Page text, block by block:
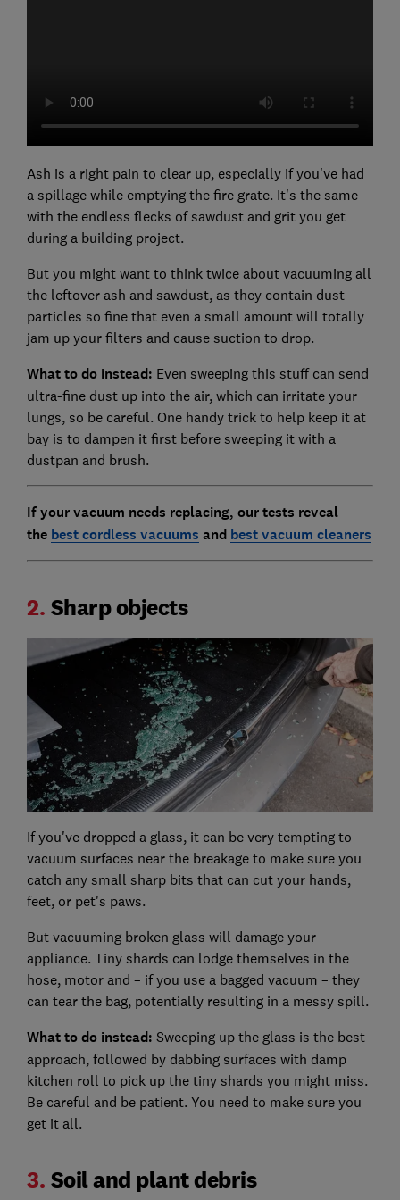
Ash is a right pain to clear up, especially if you've had
a spillage while emptying the fire grate. It's the same
with the endless flecks of sawdust and grit you get
during a building project.
But you might want to think twice about vacuuming all
the leftover ash and sawdust, as they contain dust
particles so fine that even a small amount will totally
jam up your filters and cause suction to drop.
What to do instead: Even sweeping this stuff can send
ultra-fine dust up into the air, which can irritate your
lungs, so be careful. One handy trick to help keep it at
bay is to dampen it first before sweeping it with a
dustpan and brush.
If your vacuum needs replacing, our tests reveal
the best cordless vacuums and best vacuum cleaners
2. Sharp objects
If you've dropped a glass, it can be very tempting to
vacuum surfaces near the breakage to make sure you
catch any small sharp bits that can cut your hands,
feet, or pet's paws.
But vacuuming broken glass will damage your
appliance. Tiny shards can lodge themselves in the
hose, motor and – if you use a bagged vacuum – they
can tear the bag, potentially resulting in a messy spill.
What to do instead: Sweeping up the glass is the best
approach, followed by dabbing surfaces with damp
kitchen roll to pick up the tiny shards you might miss.
Be careful and be patient. You need to make sure you
get it all.
3. Soil and plant debris